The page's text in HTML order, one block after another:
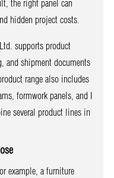
the right panel can
hidden project costs.
supports product
and shipment documents
range also includes
formwork panels, and I
several product lines in
example, a furniture